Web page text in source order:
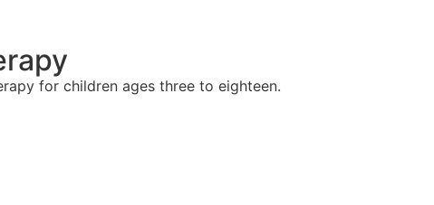
for children ages three to eighteen.